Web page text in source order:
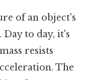
of an object's
to day, it's
resists
The